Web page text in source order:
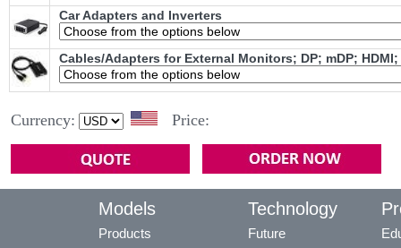
Car Adapters and Inverters
Cables/Adapters for External Monitors; DP; mDP; HDMI;
Currency: Price:
Models
Products
Technology
Future